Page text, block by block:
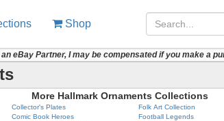
Shop
eBay Partner, I may be compensated if you make a
More Hallmark Ornaments Collections
Collector's Plates
Comic Book Heroes
Folk Art Collection
Football Legends